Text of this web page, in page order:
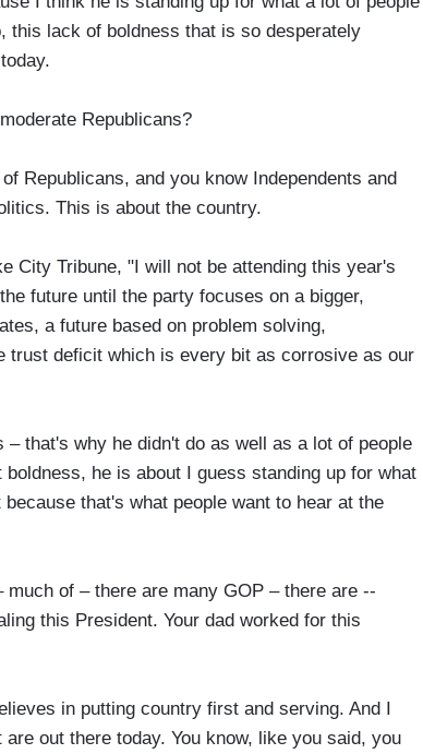
this lack of boldness that is so desperately
Republicans?
Republicans, and you know Independents and
This is about the country.
City Tribune, "I will not be attending this year's
future until the party focuses on a bigger,
a future based on problem solving,
trust deficit which is every bit as corrosive as our
that's why he didn't do as well as a lot of people
he is about I guess standing up for what
that's what people want to hear at the
of – there are many GOP – there are --
this President. Your dad worked for this
in putting country first and serving. And I
out there today. You know, like you said, you